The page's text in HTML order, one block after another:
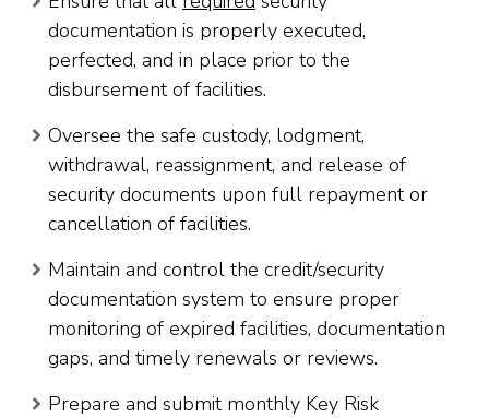
documentation is properly executed,
perfected, and in place prior to the
disbursement of facilities.
Oversee the safe custody, lodgment,
withdrawal, reassignment, and release of
security documents upon full repayment or
cancellation of facilities.
Maintain and control the credit/security
documentation system to ensure proper
monitoring of expired facilities, documentation
gaps, and timely renewals or reviews.
Prepare and submit monthly Key Risk